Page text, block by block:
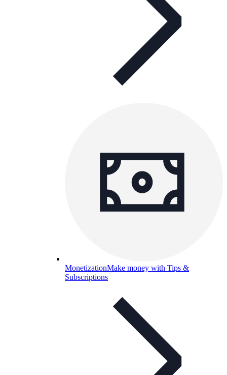
MonetizationMake money with Tips &
Subscriptions